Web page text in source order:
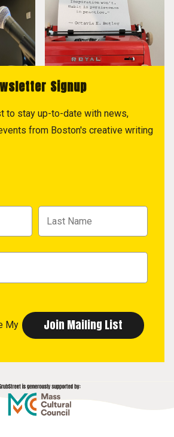
Signup
to stay up-to-date with news,
from Boston's creative writing
My